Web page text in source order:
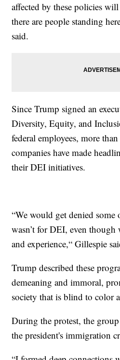
affected by these policies
there are people standing
said.
Since Trump signed an
Diversity, Equity, and
federal employees, more
companies have made
their DEI initiatives.
“We would get denied some
wasn’t for DEI, even though
and experience,“ Gillespie
Trump described these
demeaning and immoral,
society that is blind to color
During the protest, the
the president's immigration